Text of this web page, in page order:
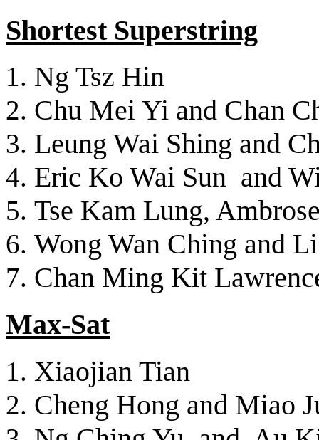
Shortest Superstring
Ng Tsz Hin
Chu Mei Yi and Chan
Leung Wai Shing and
Eric Ko Wai Sun and
Tse Kam Lung,
Wong Wan Ching and
Chan Ming Kit
Max-Sat
Xiaojian Tian
Cheng Hong and Miao